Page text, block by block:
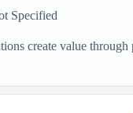
Specified
create value